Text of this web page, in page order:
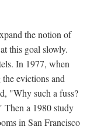
the notion of
this goal slowly.
In 1977, when
evictions and
"Why such a fuss?
Then a 1980 study
in San Francisco